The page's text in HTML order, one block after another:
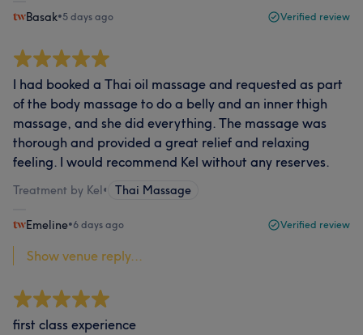
Basak•5 days ago Verified review
I had booked a Thai oil massage and requested as part
of the body massage to do a belly and an inner thigh
massage, and she did everything. The massage was
thorough and provided a great relief and relaxing
feeling. I would recommend Kel without any reserves.
Treatment by Kel• Thai Massage
Emeline•6 days ago Verified review
Show venue reply...
first class experience